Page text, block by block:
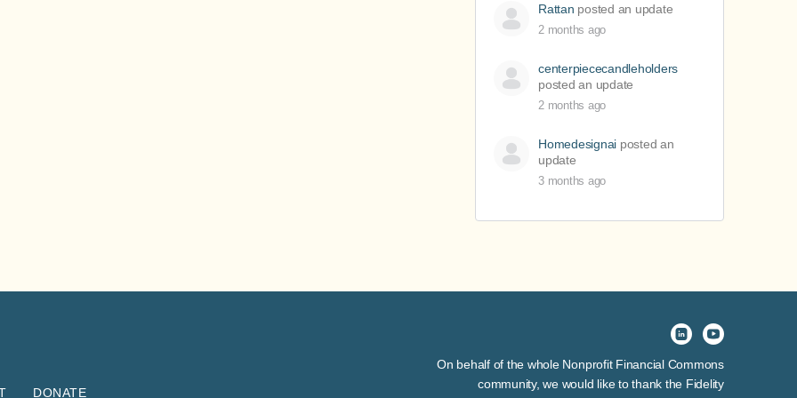
Rattan posted an update
2 months ago
centerpiececandleholders
posted an update
2 months ago
Homedesignai posted an
update
3 months ago
DONATE
On behalf of the whole Nonprofit Financial Commons
community, we would like to thank the Fidelity